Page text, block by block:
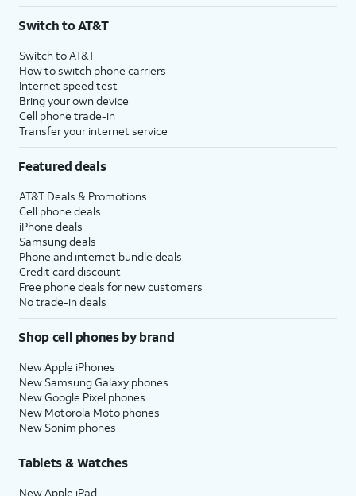
$75 per month before discounts for a single line). Limited availability in select areas.
with eligible AT&T postpaid wireless service. Discounts start within 2 bill periods. Monthly
State Cost Recovery charge applies in OH, TX, and NV. One-time install fee may apply.
Switch to AT&T
Switch to AT&T
How to switch phone carriers
Internet speed test
Bring your own device
Cell phone trade-in
Transfer your internet service
Featured deals
AT&T Deals & Promotions
Cell phone deals
iPhone deals
Samsung deals
Phone and internet bundle deals
Credit card discount
Free phone deals for new customers
No trade-in deals
Shop cell phones by brand
New Apple iPhones
New Samsung Galaxy phones
New Google Pixel phones
New Motorola Moto phones
New Sonim phones
Tablets & Watches
New Apple iPad